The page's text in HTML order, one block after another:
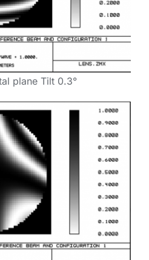
plane Tilt 0.3°